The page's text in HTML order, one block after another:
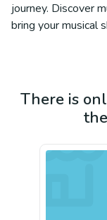
journey. Discover
bring your musical
There is